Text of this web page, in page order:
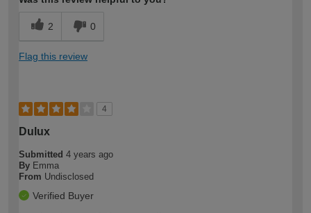
2 0
Flag this review
4
Dulux
Submitted 4 years ago
By Emma
From Undisclosed
Verified Buyer